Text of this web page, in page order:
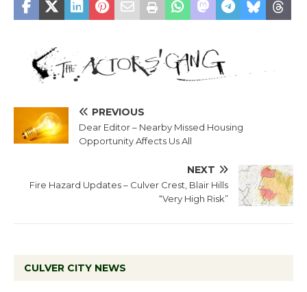
PREVIOUS
Dear Editor – Nearby Missed Housing
Opportunity Affects Us All
NEXT
Fire Hazard Updates – Culver Crest, Blair Hills
“Very High Risk”
CULVER CITY NEWS